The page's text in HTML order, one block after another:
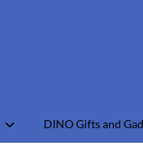
DINO Gifts and